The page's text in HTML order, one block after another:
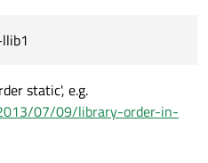
static', e.g.
07/09/library-order-in-